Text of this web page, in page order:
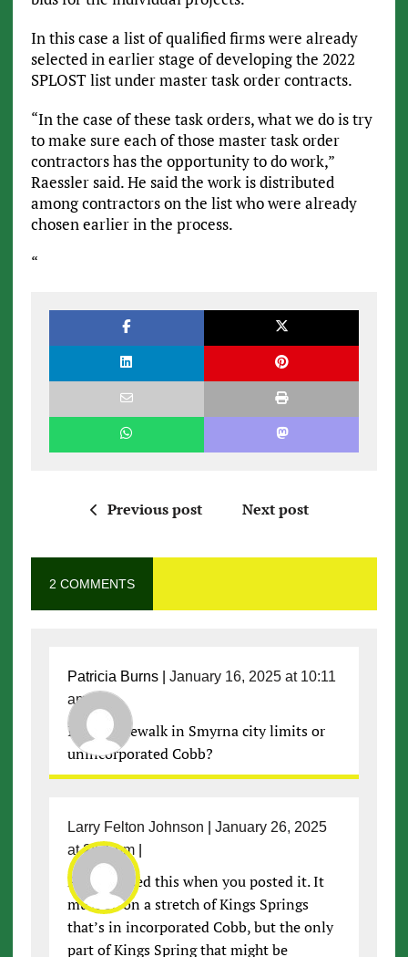
In this case a list of qualified firms were already
selected in earlier stage of developing the 2022
SPLOST list under master task order contracts.
“In the case of these task orders, what we do is try
to make sure each of those master task order
contractors has the opportunity to do work,”
Raessler said. He said the work is distributed
among contractors on the list who were already
chosen earlier in the process.
“
Previous post Next post
2 COMMENTS
Patricia Burns| January 16, 2025 at 10:11
am
Is this sidewalk in Smyrna city limits or
unincorporated Cobb?
Larry Felton Johnson
January 26, 2025
at 2:51 pm|
Pat, I missed this when you posted it. It
must be on a stretch of Kings Springs
that’s in incorporated Cobb, but the only
part of Kings Spring that might be